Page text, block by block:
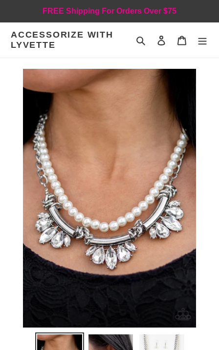
FREE Shipping For Orders Over $75
ACCESSORIZE WITH
LYVETTE
Search Log in Cart